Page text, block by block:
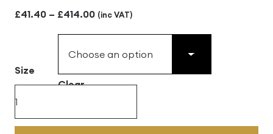
£41.40 – £414.00Price
range:
£41.40
through
(inc VAT)
Size
Clear